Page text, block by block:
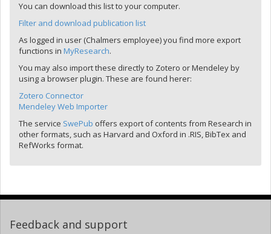
You can download this list to your computer.
Filter and download publication list
As logged in user (Chalmers employee) you find more export
functions in MyResearch.
You may also import these directly to Zotero or Mendeley by
using a browser plugin. These are found herer:
Zotero Connector
Mendeley Web Importer
The service SwePub offers export of contents from Research in
other formats, such as Harvard and Oxford in .RIS, BibTex and
RefWorks format.
Feedback and support